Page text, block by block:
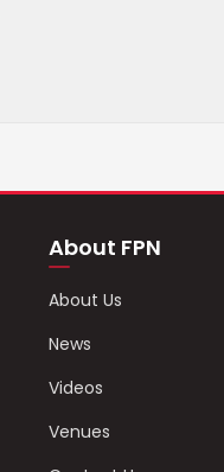
About FPN
About Us
News
Videos
Venues